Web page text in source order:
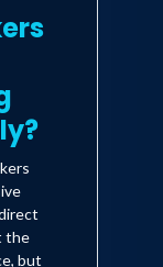
the
but